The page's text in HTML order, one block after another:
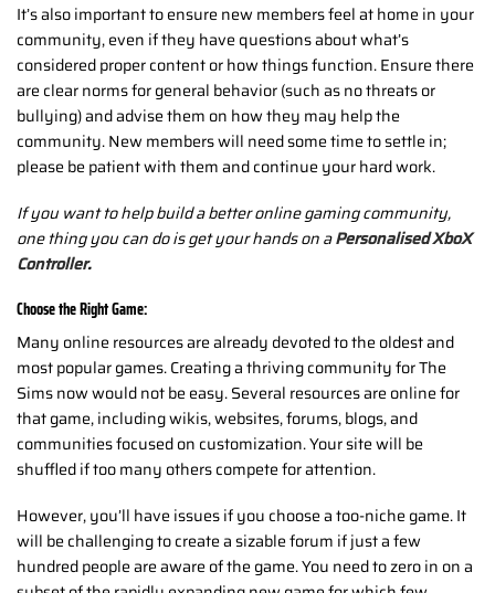
It’s also important to ensure new members feel at home in your
community, even if they have questions about what’s
considered proper content or how things function. Ensure there
are clear norms for general behavior (such as no threats or
bullying) and advise them on how they may help the
community. New members will need some time to settle in;
please be patient with them and continue your hard work.
If you want to help build a better online gaming community,
one thing you can do is get your hands on aPersonalised XboX
Controller.
Choose the Right Game:
Many online resources are already devoted to the oldest and
most popular games. Creating a thriving community for The
Sims now would not be easy. Several resources are online for
that game, including wikis, websites, forums, blogs, and
communities focused on customization. Your site will be
shuffled if too many others compete for attention.
However, you’ll have issues if you choose a too-niche game. It
will be challenging to create a sizable forum if just a few
hundred people are aware of the game. You need to zero in on a